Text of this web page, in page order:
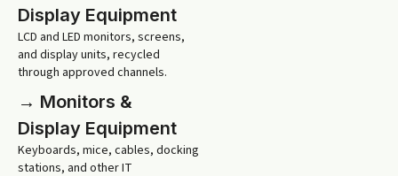
Display Equipment
LCD and LED monitors, screens,
and display units, recycled
through approved channels.
→ Monitors &
Display Equipment
Keyboards, mice, cables, docking
stations, and other IT